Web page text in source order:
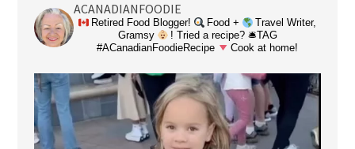
ACANADIANFOODIE
Retired Food Blogger! Food +
Travel Writer,
Gramsy
! Tried a recipe? 🛎TAG
#ACanadianFoodieRecipe
Cook at home!